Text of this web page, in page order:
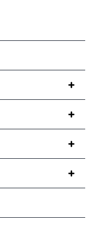
+
+
+
+